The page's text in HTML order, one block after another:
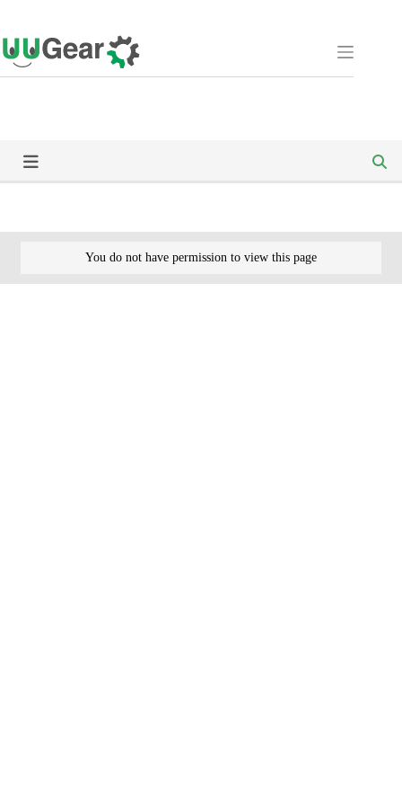
to
content
You do not have permission to view this page